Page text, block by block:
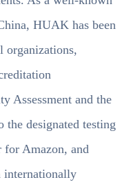
HUAK has been
organizations,
Assessment and the
designated testing
for Amazon, and
internationally